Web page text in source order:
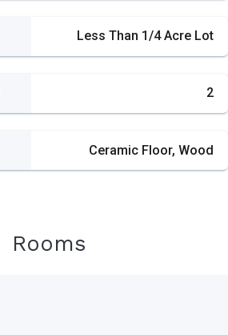
Less Than 1/4 Acre Lot
2
Ceramic Floor, Wood
Rooms